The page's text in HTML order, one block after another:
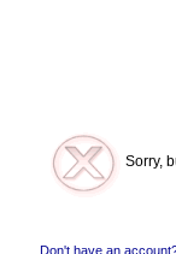
Sorry,
Don't have an